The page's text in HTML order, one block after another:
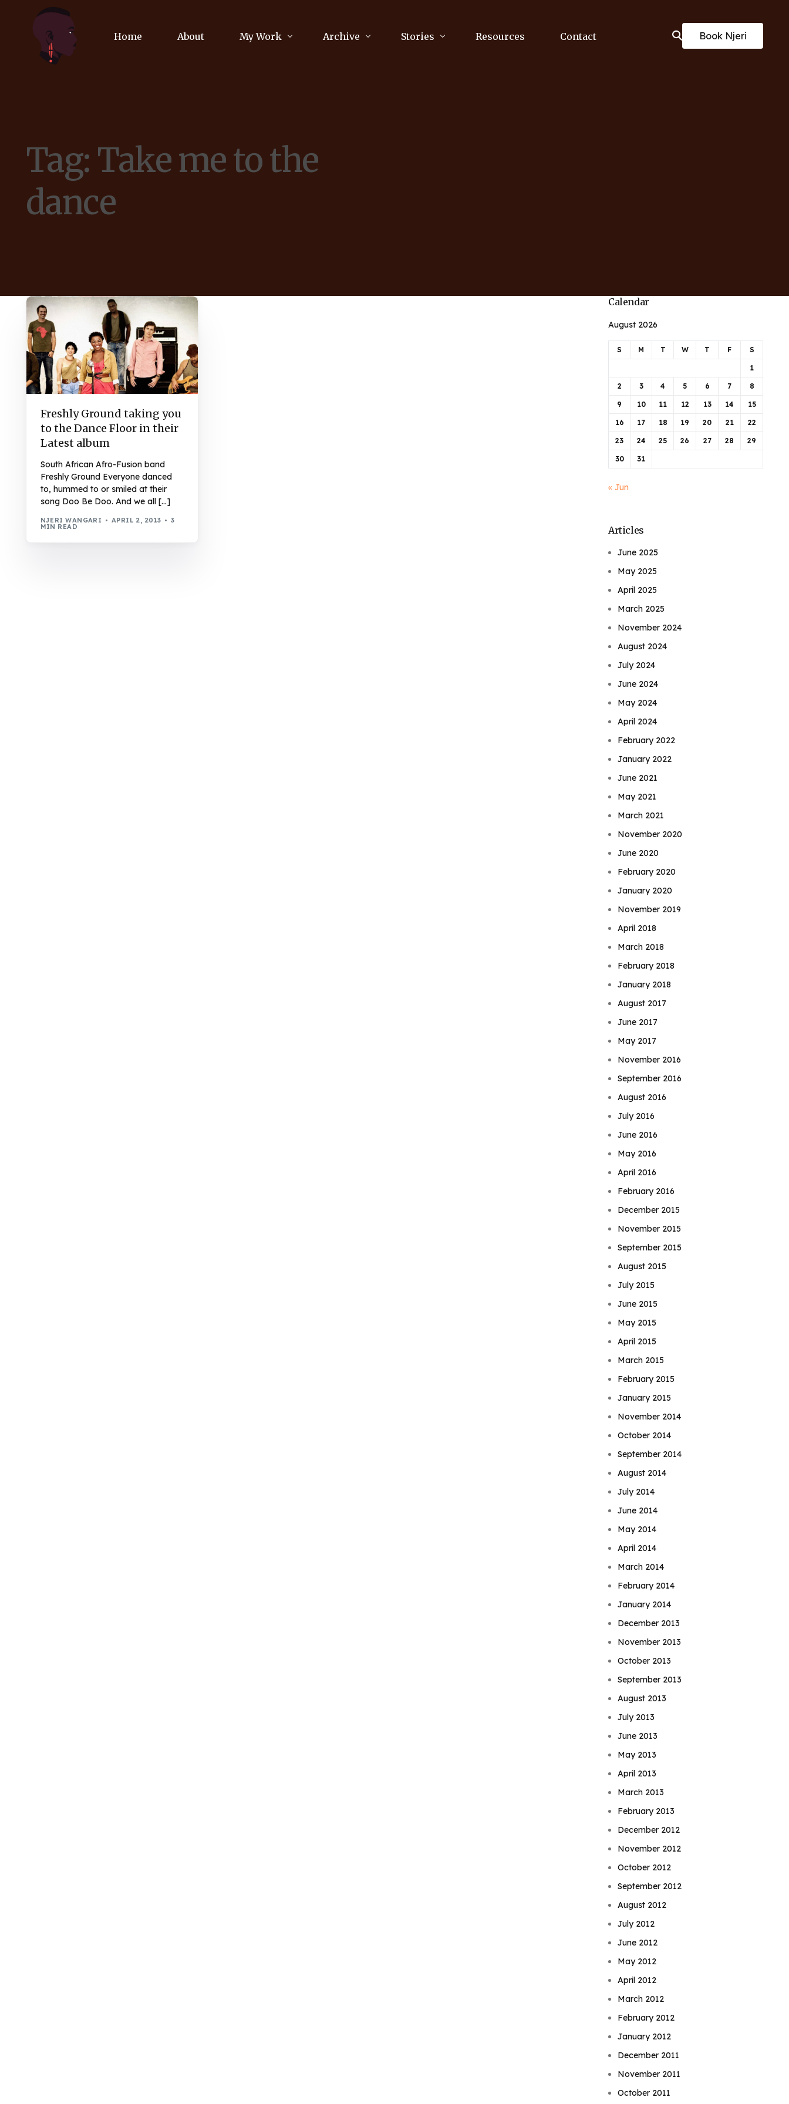
Home About My Work
Communications Consultancy
Journalism
Archive Stories Resources Contact Book Njeri
Tag: Take me to the
dance
Freshly Ground taking you
to the Dance Floor in their
Latest album
South African Afro-Fusion band
Freshly Ground Everyone danced
to, hummed to or smiled at their
song Doo Be Doo. And we all […]
NJERI WANGARI APRIL 2, 2013 3
MIN READ
Calendar
August 2026
S M T W T F S
1
2 3 4 5 6 7 8
9 10 11 12 13 14 15
16 17 18 19 20 21 22
23 24 25 26 27 28 29
30 31
« Jun
Articles
June 2025
May 2025
April 2025
March 2025
November 2024
August 2024
July 2024
June 2024
May 2024
April 2024
February 2022
January 2022
June 2021
May 2021
March 2021
November 2020
June 2020
February 2020
January 2020
November 2019
April 2018
March 2018
February 2018
January 2018
August 2017
June 2017
May 2017
November 2016
September 2016
August 2016
July 2016
June 2016
May 2016
April 2016
February 2016
December 2015
November 2015
September 2015
August 2015
July 2015
June 2015
May 2015
April 2015
March 2015
February 2015
January 2015
November 2014
October 2014
September 2014
August 2014
July 2014
June 2014
May 2014
April 2014
March 2014
February 2014
January 2014
December 2013
November 2013
October 2013
September 2013
August 2013
July 2013
June 2013
May 2013
April 2013
March 2013
February 2013
December 2012
November 2012
October 2012
September 2012
August 2012
July 2012
June 2012
May 2012
April 2012
March 2012
February 2012
January 2012
December 2011
November 2011
October 2011